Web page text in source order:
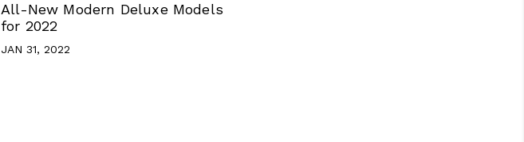
All-New Modern Deluxe Models
for 2022
JAN 31, 2022